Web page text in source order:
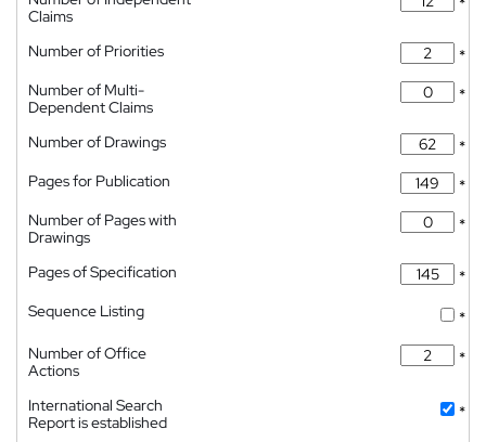
Claims
Number of Priorities
*
Number of Multi-
Dependent Claims
*
Number of Drawings
*
Pages for Publication
*
Number of Pages with
Drawings
*
Pages of Specification
*
Sequence Listing
*
Number of Office
Actions
*
International Search
Report is established
*